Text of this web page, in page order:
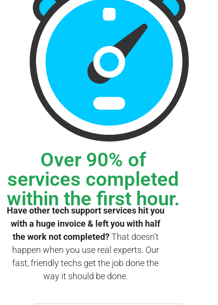
Over 90% of
services completed
within the first hour.
Have other tech support services hit you
with a huge invoice & left you with half
the work not completed?That doesn’t
happen when you use real experts. Our
fast, friendly techs get the job done the
way it should be done.